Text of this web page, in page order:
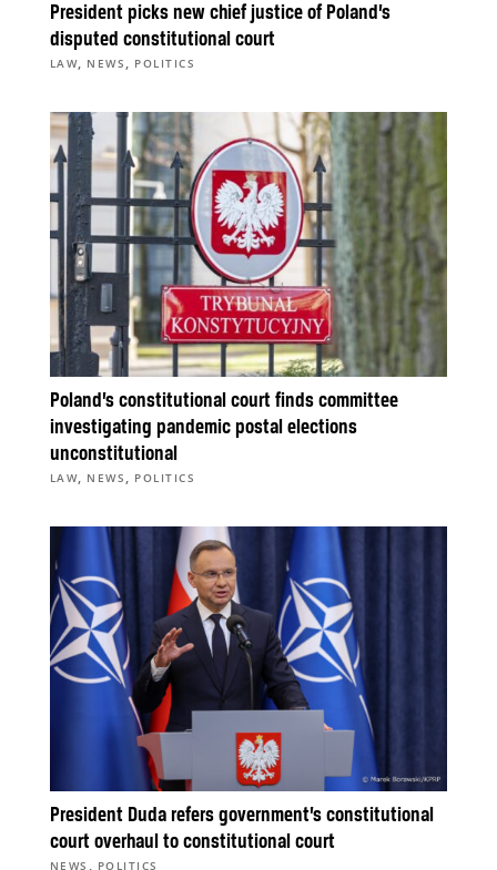
President picks new chief justice of Poland’s
disputed constitutional court
LAW, NEWS , POLITICS
Poland’s constitutional court finds committee
investigating pandemic postal elections
unconstitutional
LAW, NEWS , POLITICS
President Duda refers government’s constitutional
court overhaul to constitutional court
NEWS , POLITICS